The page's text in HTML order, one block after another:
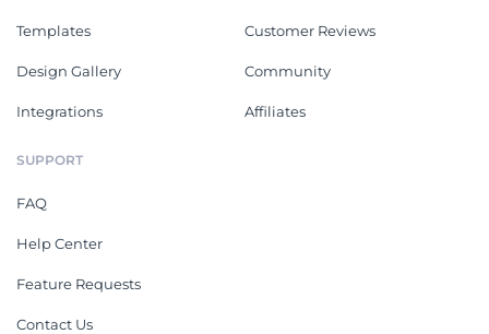
Templates
Design Gallery
Integrations
Customer Reviews
Community
Affiliates
SUPPORT
FAQ
Help Center
Feature Requests
Contact Us